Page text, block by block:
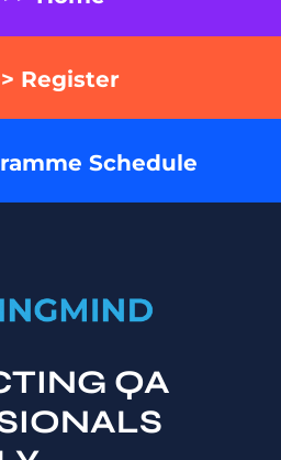
Register
Schedule
QA